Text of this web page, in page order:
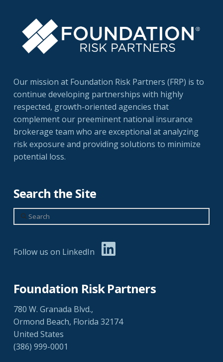
Our mission at Foundation Risk Partners (FRP) is to
continue developing partnerships with highly
respected, growth-oriented agencies that
complement our preeminent national insurance
brokerage team who are exceptional at analyzing
risk exposure and providing solutions to minimize
potential loss.
Search the Site
Search
Follow us on LinkedIn
Foundation Risk Partners
780 W. Granada Blvd.,
Ormond Beach, Florida 32174
United States
(386) 999-0001